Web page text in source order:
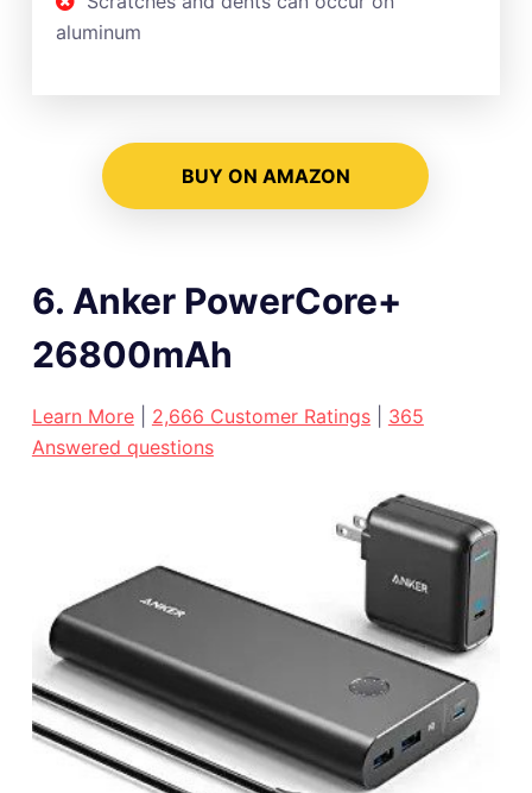
aluminum
BUY ON AMAZON
6. Anker PowerCore+
26800mAh
Learn More| 2,666 Customer Ratings| 365
Answered questions